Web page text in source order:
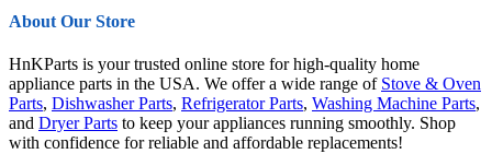
About Our Store
HnKParts is your trusted online store for high-quality home
appliance parts in the USA. We offer a wide range of Stove & Oven
Parts, Dishwasher Parts, Refrigerator Parts, Washing Machine Parts,
and Dryer Parts to keep your appliances running smoothly. Shop
with confidence for reliable and affordable replacements!